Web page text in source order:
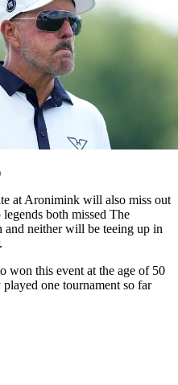
at Aronimink will also miss out
both missed The
and neither will be teeing up in
won this event at the age of 50
one tournament so far